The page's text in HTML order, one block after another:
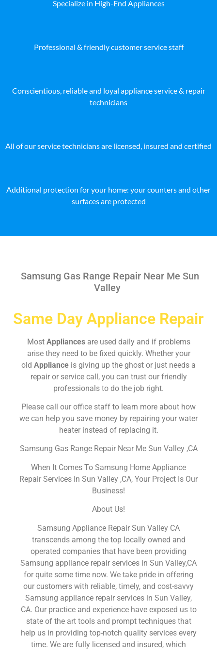
Specialize in High-End Appliances
Professional & friendly customer service staff
Conscientious, reliable and loyal appliance service & repair
technicians
All of our service technicians are licensed, insured and certified
Additional protection for your home: your counters and other
surfaces are protected
Samsung Gas Range Repair Near Me Sun
Valley
Same Day Appliance Repair
Most Appliances are used daily and if problems
arise they need to be fixed quickly. Whether your
old Appliance is giving up the ghost or just needs a
repair or service call, you can trust our friendly
professionals to do the job right.
Please call our office staff to learn more about how
we can help you save money by repairing your water
heater instead of replacing it.
Samsung Gas Range Repair Near Me Sun Valley ,CA
When It Comes To Samsung Home Appliance
Repair Services In Sun Valley ,CA, Your Project Is Our
Business!
About Us!
Samsung Appliance Repair Sun Valley CA
transcends among the top locally owned and
operated companies that have been providing
Samsung appliance repair services in Sun Valley,CA
for quite some time now. We take pride in offering
our customers with reliable, timely, and cost-savvy
Samsung appliance repair services in Sun Valley,
CA. Our practice and experience have exposed us to
state of the art tools and prompt techniques that
help us in providing top-notch quality services every
time. We are fully licensed and insured, which